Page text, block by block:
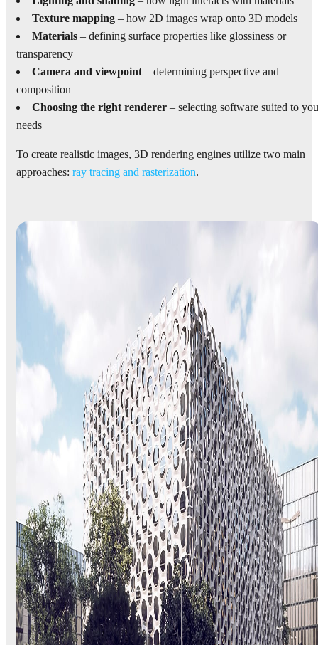
Texture mapping – how 2D images wrap onto 3D models
Materials – defining surface properties like glossiness or
transparency
Camera and viewpoint– determining perspective and
composition
Choosing the right renderer – selecting software suited to
needs
To create realistic images, 3D rendering engines utilize two main
approaches: ray tracing and rasterization.